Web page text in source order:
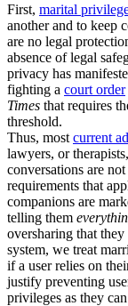
First, marital
another and to keep
are no legal
absence of legal
privacy has
fighting a court order
Times that requires
threshold.
Thus, most current
lawyers, or
conversations are
requirements that
companions are
telling them
oversharing that
system, we treat
if a user relies on
justify preventing
privileges as they